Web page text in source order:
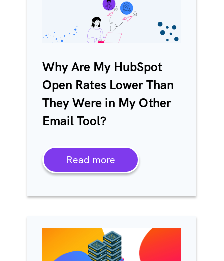
Why Are My HubSpot
Open Rates Lower Than
They Were in My Other
Email Tool?
Read more